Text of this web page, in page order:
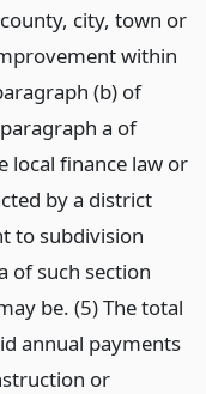
city, town or
within
(b) of
a of
local finance law or
by a district
to subdivision
of such section
be. (5) The total
annual payments
or